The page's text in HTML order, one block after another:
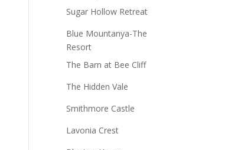
Sugar Hollow Retreat
Blue Mountanya-The
Resort
The Barn at Bee Cliff
The Hidden Vale
Smithmore Castle
Lavonia Crest